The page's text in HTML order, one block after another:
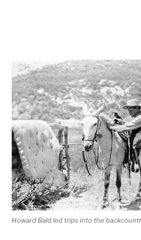
Howard Bald led trips into the